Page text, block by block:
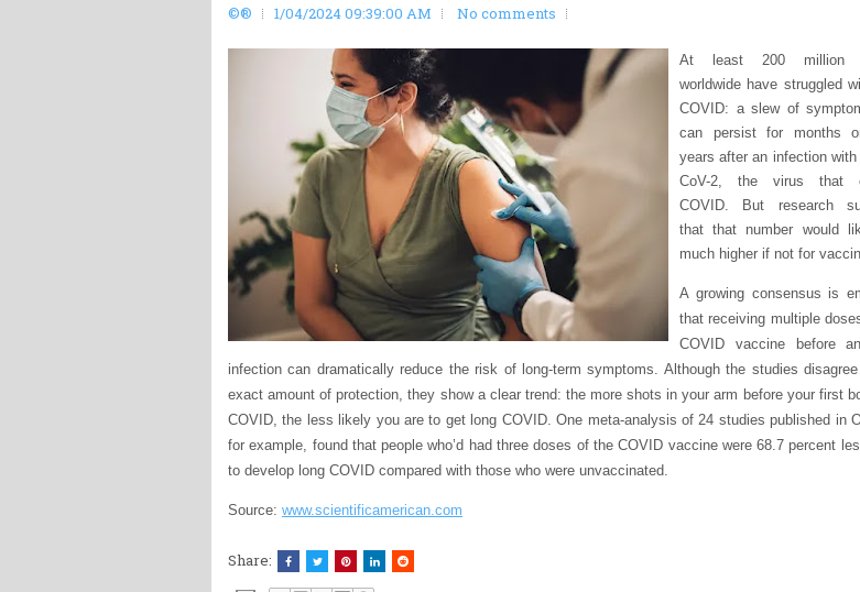
©® 1/04/2024 09:39:00 AM No comments
At least 200 million
worldwide have struggled
COVID: a slew of
can persist for months
years after an infection
CoV-2, the virus that
COVID. But research
that that number would
much higher if not for
A growing consensus is
that receiving multiple
COVID vaccine before
infection can dramatically reduce the risk of long-term symptoms. Although the studies
exact amount of protection, they show a clear trend: the more shots in your arm before your first
COVID, the less likely you are to get long COVID. One meta-analysis of 24 studies published in
for example, found that people who’d had three doses of the COVID vaccine were 68.7 percent
to develop long COVID compared with those who were unvaccinated.
Source: www.scientificamerican.com
Share: